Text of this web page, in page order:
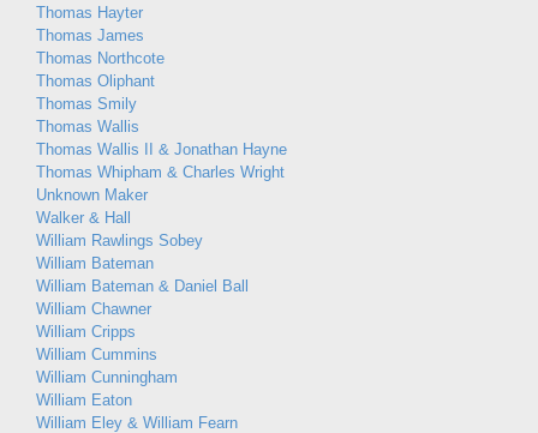
Thomas Hayter
Thomas James
Thomas Northcote
Thomas Oliphant
Thomas Smily
Thomas Wallis
Thomas Wallis II & Jonathan Hayne
Thomas Whipham & Charles Wright
Unknown Maker
Walker & Hall
William Rawlings Sobey
William Bateman
William Bateman & Daniel Ball
William Chawner
William Cripps
William Cummins
William Cunningham
William Eaton
William Eley & William Fearn